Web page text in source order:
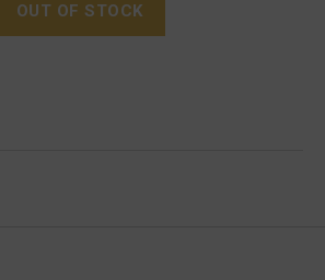
OUT OF STOCK